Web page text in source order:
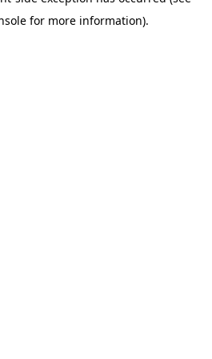
for more information).